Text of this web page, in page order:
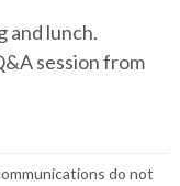
and lunch.
session from
do not